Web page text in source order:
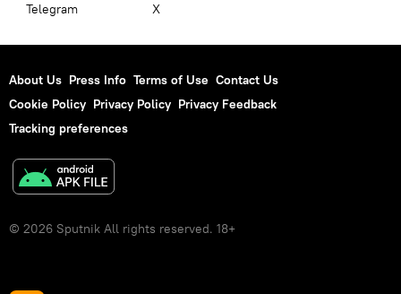
Telegram X
About Us Press Info Terms of Use Contact Us
Cookie Policy Privacy Policy Privacy Feedback
Tracking preferences
© 2026 Sputnik All rights reserved. 18+